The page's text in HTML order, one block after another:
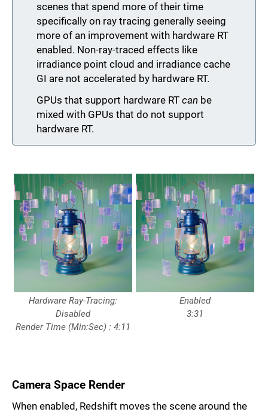
scenes that spend more of their time
specifically on ray tracing generally seeing
more of an improvement with hardware RT
enabled. Non-ray-traced effects like
irradiance point cloud and irradiance cache
GI are not accelerated by hardware RT.
GPUs that support hardware RT can be
mixed with GPUs that do not support
hardware RT.
Hardware Ray-Tracing:
Disabled
Render Time (Min:Sec) : 4:11
Enabled
3:31
Camera Space Render
When enabled, Redshift moves the scene around the